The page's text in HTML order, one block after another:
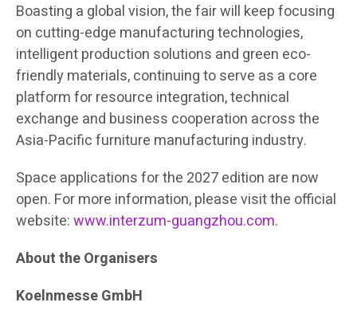
Boasting a global vision,the fair will keep focusing
on cutting-edge manufacturing technologies,
intelligent production solutions and green eco-
friendly materials, continuing to serve as a core
platform for resource integration, technical
exchange and business cooperation across the
Asia-Pacific furniture manufacturing industry.
Space applications for the 2027 edition are now
open. For more information, please visit the official
website:www.interzum-guangzhou.com.
About the Organisers
Koelnmesse GmbH